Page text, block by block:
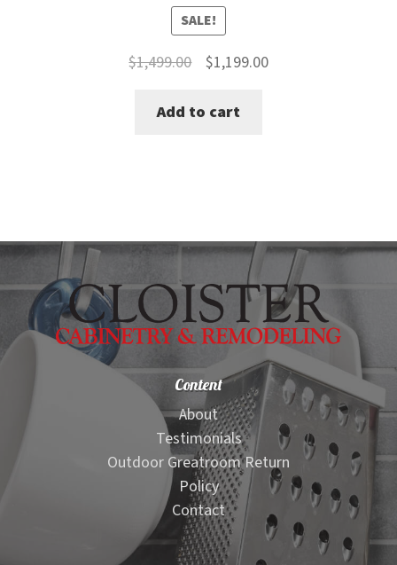
SALE!
$1,499.00
Original
was:
$1,199.00Current
Add to cart
Content
About
Testimonials
Outdoor Greatroom Return
Policy
Contact